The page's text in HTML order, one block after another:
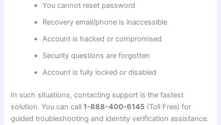
You cannot reset password
Recovery email/phone is inaccessible
Account is hacked or compromised
Security questions are forgotten
Account is fully locked or disabled
In such situations, contacting support is the fastest
solution. You can call1-888-400-6145 (Toll Free) for
guided troubleshooting and identity verification assistance.